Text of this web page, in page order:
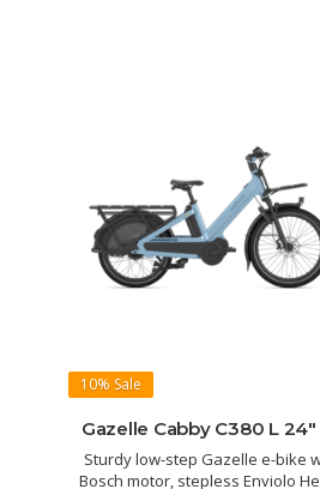
10% Sale
Gazelle Cabby C380 L 24"
Sturdy low-step Gazelle e-bike
Bosch motor, stepless Enviolo